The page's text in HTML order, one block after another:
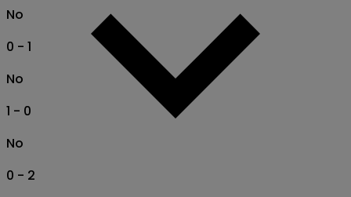
No
0 - 1
No
1 - 0
No
0 - 2